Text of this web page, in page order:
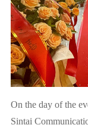
On the day of the
Sintai